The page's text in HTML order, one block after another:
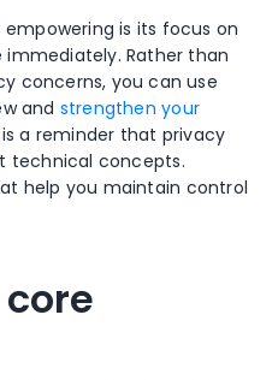
is its focus on
Rather than
concerns, you can use
and strengthen your
a reminder that privacy
technical concepts.
help you maintain control